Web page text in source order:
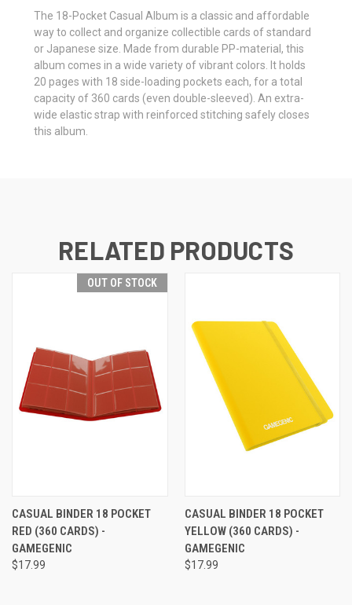
The 18-Pocket Casual Album is a classic and affordable
way to collect and organize collectible cards of standard
or Japanese size. Made from durable PP-material, this
album comes in a wide variety of vibrant colors. It holds
20 pages with 18 side-loading pockets each, for a total
capacity of 360 cards (even double-sleeved). An extra-
wide elastic strap with reinforced stitching safely closes
this album.
RELATED PRODUCTS
OUT OF STOCK
CASUAL BINDER 18 POCKET
RED (360 CARDS) -
GAMEGENIC
$17.99
CASUAL BINDER 18 POCKET
YELLOW (360 CARDS) -
GAMEGENIC
$17.99